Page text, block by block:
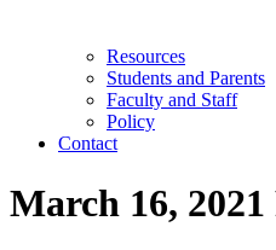
Resources
Students and Parents
Faculty and Staff
Policy
Contact
March 16, 2021